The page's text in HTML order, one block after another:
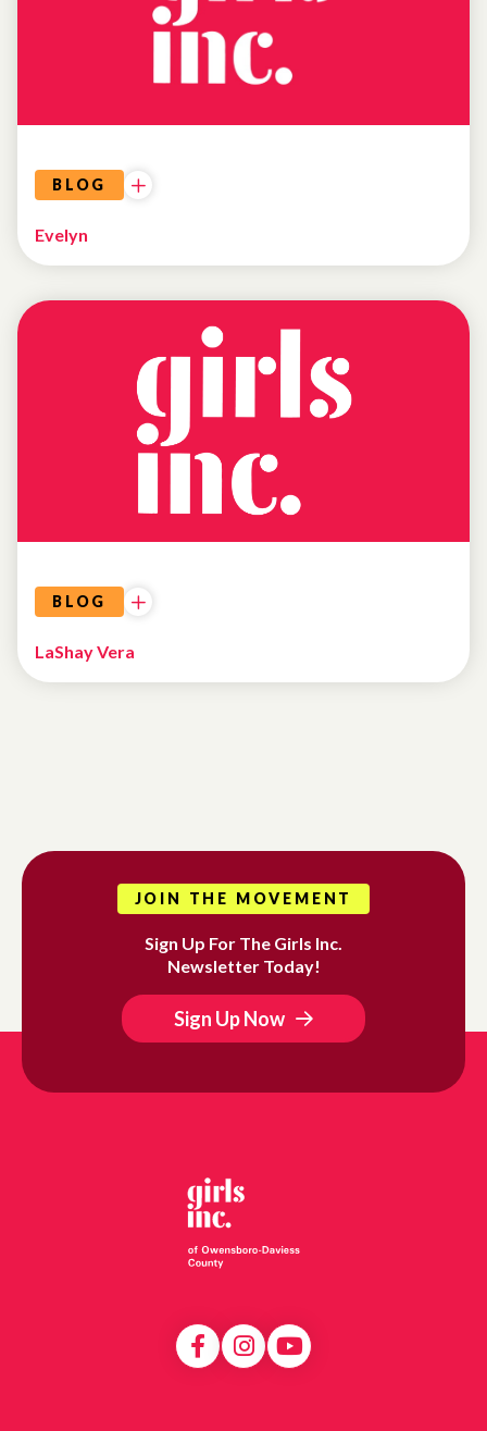
BLOG
Evelyn
BLOG
LaShay Vera
JOIN THE MOVEMENT
Sign Up For The Girls Inc.
Newsletter Today!
Sign Up Now